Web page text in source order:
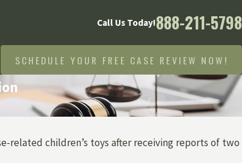
Call Us Today!888-211-5798
SCHEDULE YOUR FREE CASE REVIEW NOW!
related children’s toys after receiving reports of two